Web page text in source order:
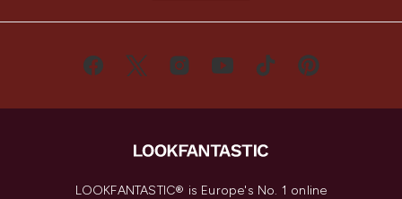
LOOKFANTASTIC® is Europe's No. 1 online